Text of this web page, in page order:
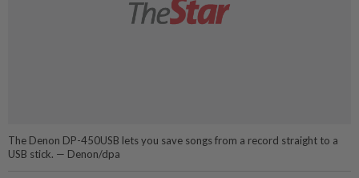
The Denon DP-450USB lets you save songs from a record straight to a
USB stick. — Denon/dpa